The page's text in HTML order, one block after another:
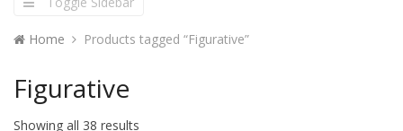
Home Products tagged “Figurative”
Figurative
Showing all 38 results